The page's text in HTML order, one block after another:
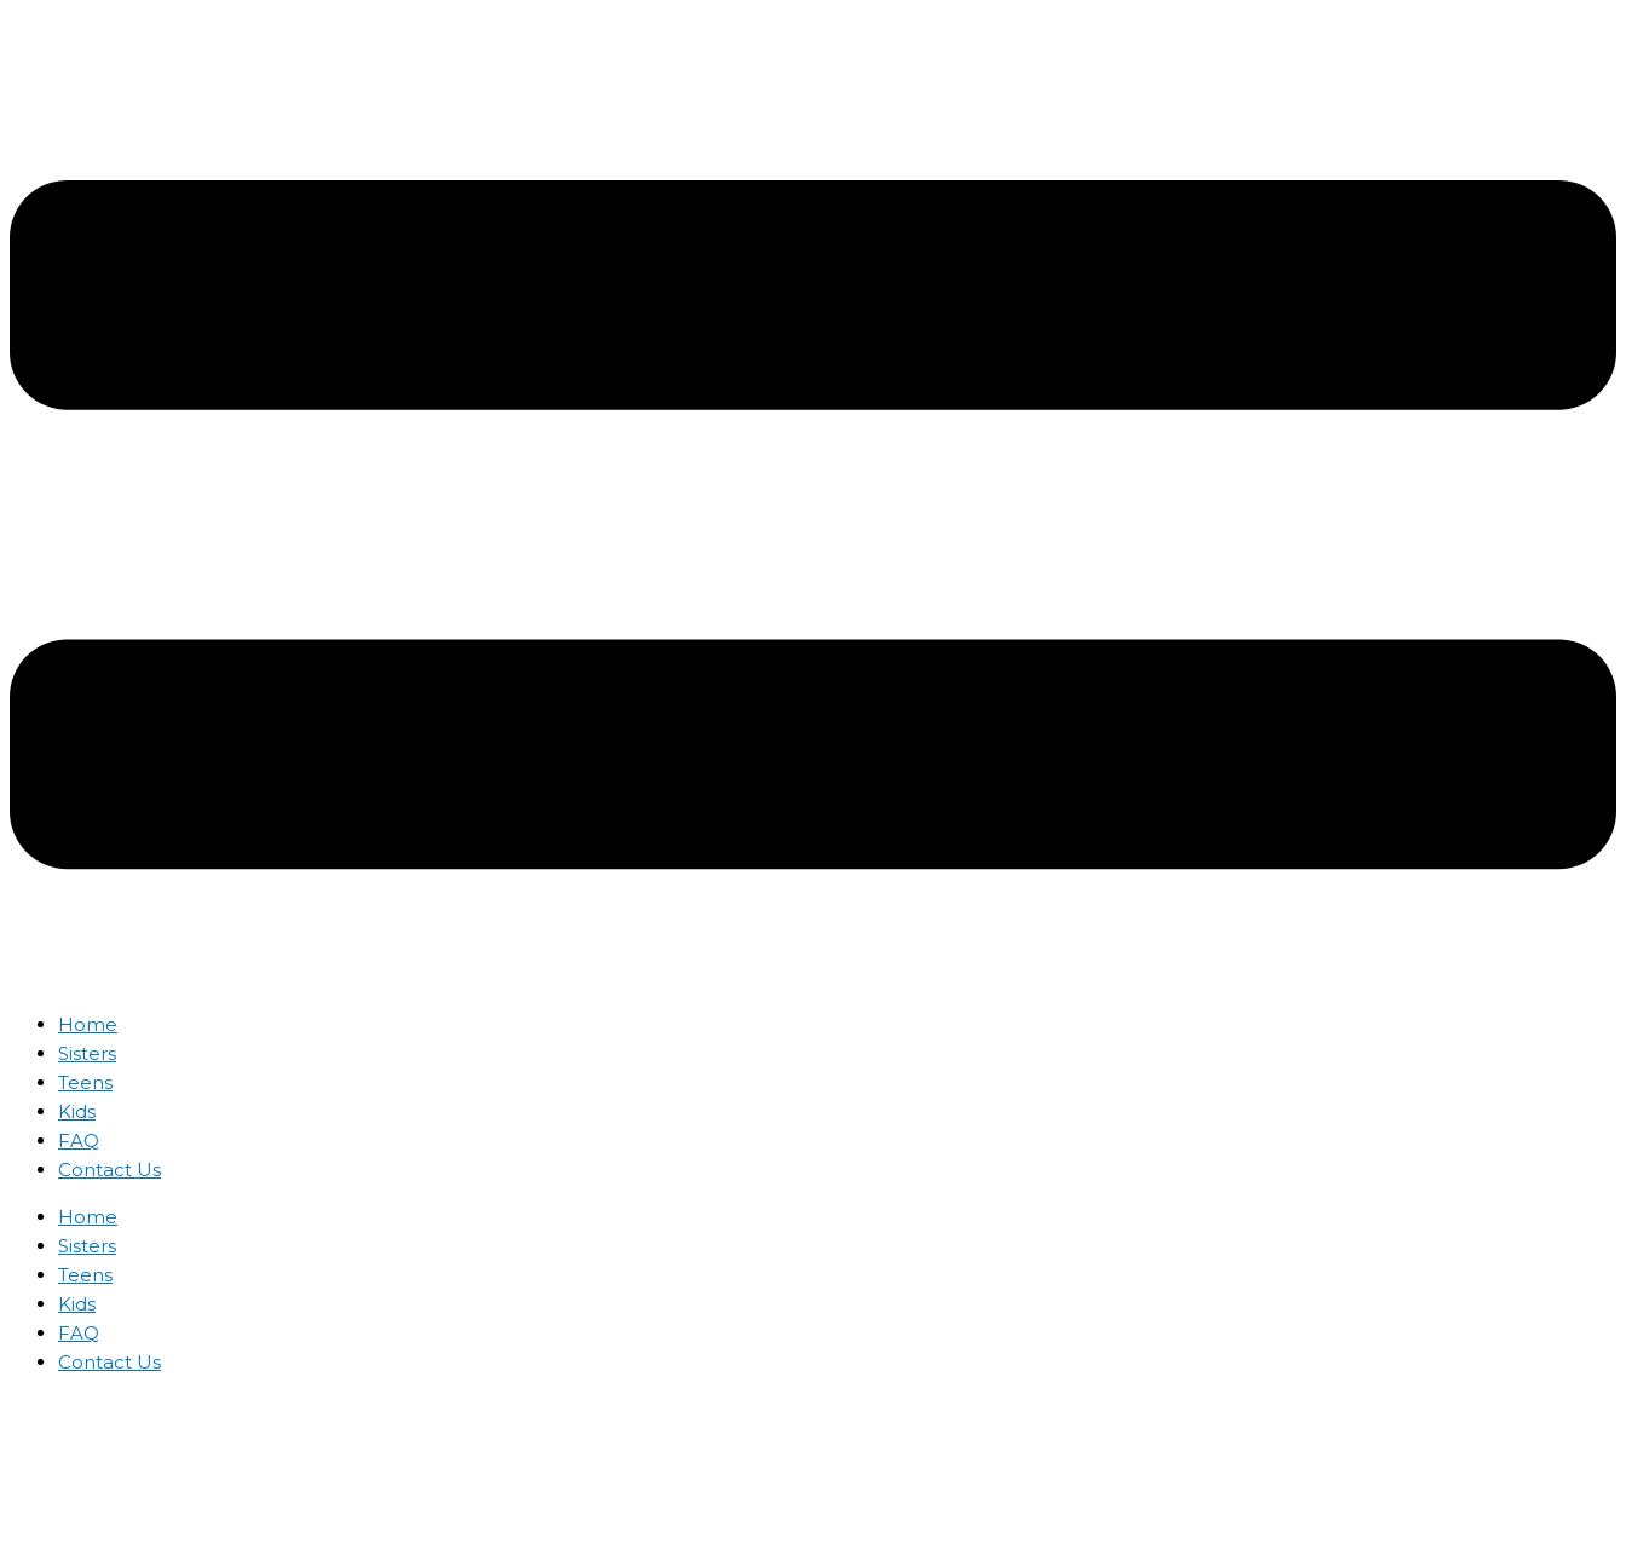
Home
Sisters
Teens
Kids
FAQ
Contact Us
Home
Sisters
Teens
Kids
FAQ
Contact Us